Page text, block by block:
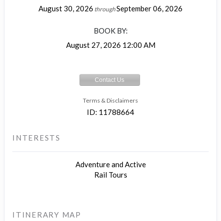
August 30, 2026 throughSeptember 06, 2026
BOOK BY:
August 27, 2026 12:00 AM
Contact Us
Terms & Disclaimers
ID: 11788664
INTERESTS
Adventure and Active
Rail Tours
ITINERARY MAP